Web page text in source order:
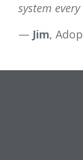
system every
— Jim,